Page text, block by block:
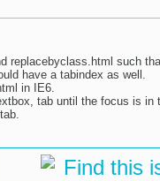
replacebyclass.html such
have a tabindex as well.
in IE6.
tab until the focus is in
Find this